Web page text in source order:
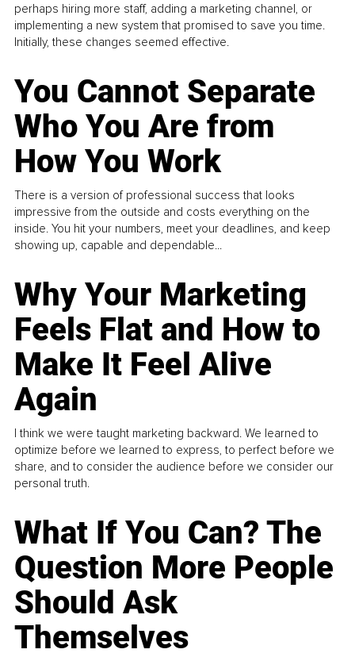
perhaps hiring more staff, adding a marketing channel, or
implementing a new system that promised to save you time.
Initially, these changes seemed effective.
You Cannot Separate
Who You Are from
How You Work
There is a version of professional success that looks
impressive from the outside and costs everything on the
inside. You hit your numbers, meet your deadlines, and keep
showing up, capable and dependable...
Why Your Marketing
Feels Flat and How to
Make It Feel Alive
Again
I think we were taught marketing backward. We learned to
optimize before we learned to express, to perfect before we
share, and to consider the audience before we consider our
personal truth.
What If You Can? The
Question More People
Should Ask
Themselves